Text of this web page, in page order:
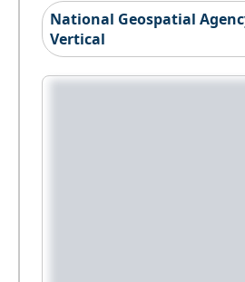
National Geospatial
Vertical